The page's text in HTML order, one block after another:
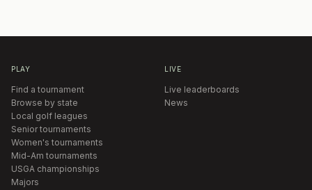
PLAY
Find a tournament
Browse by state
Local golf leagues
Senior tournaments
Women's tournaments
Mid-Am tournaments
USGA championships
Majors
LIVE
Live leaderboards
News